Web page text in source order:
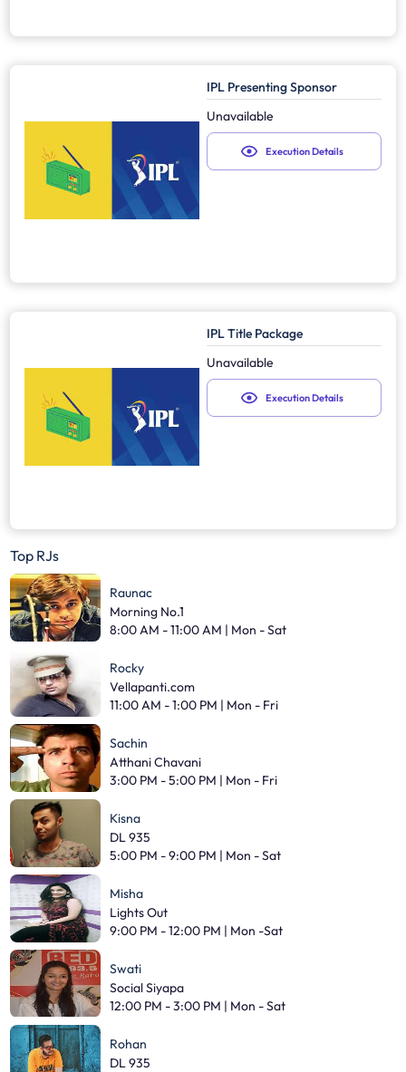
IPL Presenting Sponsor
Unavailable
Execution Details
IPL Title Package
Unavailable
Execution Details
Top RJs
Raunac
Morning No.1
8:00 AM - 11:00 AM | Mon - Sat
Rocky
Vellapanti.com
11:00 AM - 1:00 PM | Mon - Fri
Sachin
Atthani Chavani
3:00 PM - 5:00 PM | Mon - Fri
Kisna
DL 935
5:00 PM - 9:00 PM | Mon - Sat
Misha
Lights Out
9:00 PM - 12:00 PM | Mon -Sat
Swati
Social Siyapa
12:00 PM - 3:00 PM | Mon - Sat
Rohan
DL 935